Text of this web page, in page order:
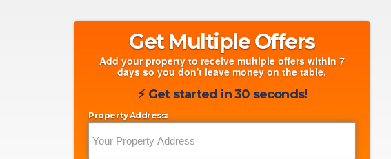
Get Multiple Offers
Add your property to receive multiple offers within 7
days so you don't leave money on the table.
⚡︎ Get started in 30 seconds!
Property Address: